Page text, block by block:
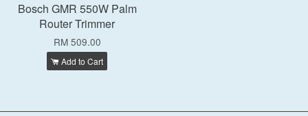
Bosch GMR 550W Palm
Router Trimmer
RM 509.00
Add to Cart